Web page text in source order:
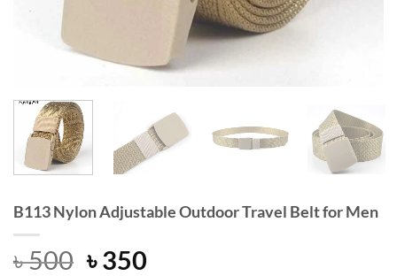
B113 Nylon Adjustable Outdoor Travel Belt for Men
৳500 Original
৳350Current